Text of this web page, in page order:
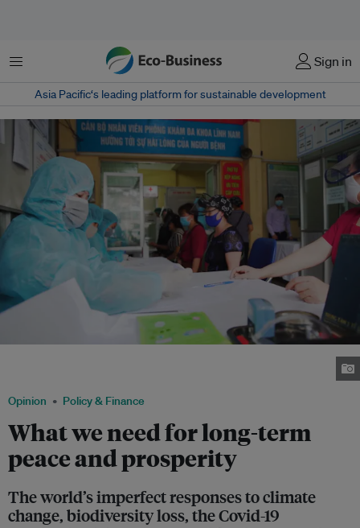
Menu Sign in
Asia Pacific‘s leading platform for sustainable development
Opinion Policy & Finance
What we need for long-term
peace and prosperity
The world’s imperfect responses to climate
change, biodiversity loss, the Covid-19